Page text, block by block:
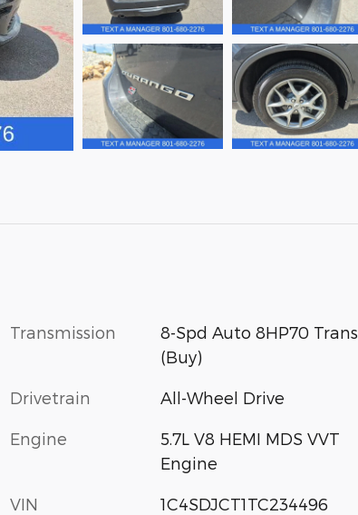
Transmission
8-Spd Auto 8HP70 Trans
(Buy)
Drivetrain All-Wheel Drive
Engine
5.7L V8 HEMI MDS VVT
Engine
VIN 1C4SDJCT1TC234496